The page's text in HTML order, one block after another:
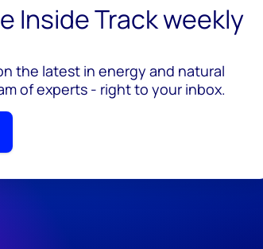
Inside Track weekly
the latest in energy and natural
of experts - right to your inbox.